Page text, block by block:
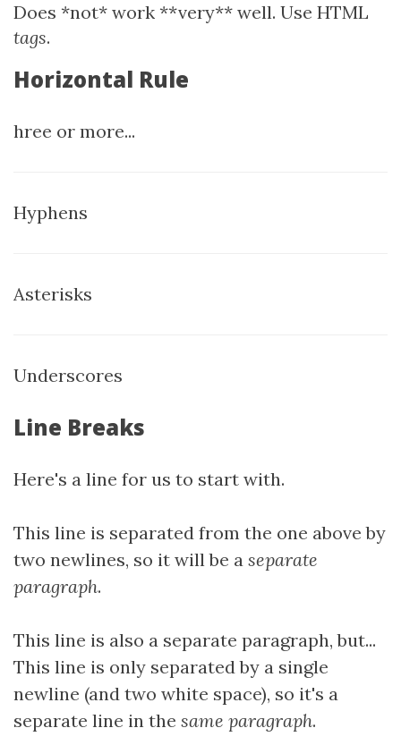
Does *not* work **very** well. Use HTML
tags.
Horizontal Rule
hree or more...
Hyphens
Asterisks
Underscores
Line Breaks
Here's a line for us to start with.
This line is separated from the one above by
two newlines, so it will be a separate
paragraph.
This line is also a separate paragraph, but...
This line is only separated by a single
newline (and two white space), so it's a
separate line in the same paragraph.